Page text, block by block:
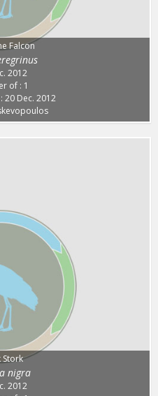
Falcon
2012
of : 1
20 Dec. 2012
Stork
nigra
2012